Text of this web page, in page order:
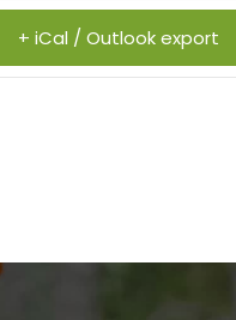
+ iCal / Outlook export